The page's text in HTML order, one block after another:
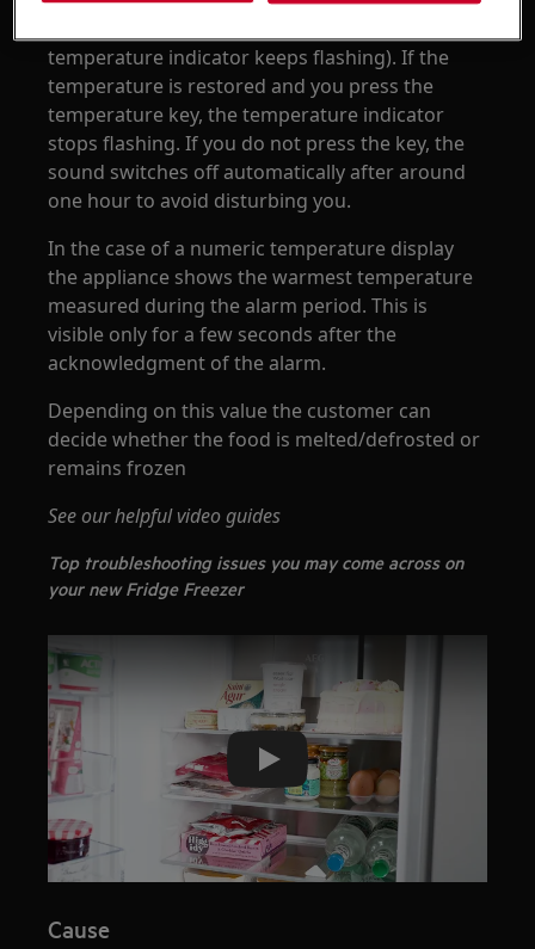
temperature indicator keeps flashing). If the
temperature is restored and you press the
temperature key, the temperature indicator
stops flashing. If you do not press the key, the
sound switches off automatically after around
one hour to avoid disturbing you.
In the case of a numeric temperature display
the appliance shows the warmest temperature
measured during the alarm period. This is
visible only for a few seconds after the
acknowledgment of the alarm.
Depending on this value the customer can
decide whether the food is melted/defrosted or
remains frozen
See our helpful video guides
Top troubleshooting issues you may come across on
your new Fridge Freezer
Play
Cause